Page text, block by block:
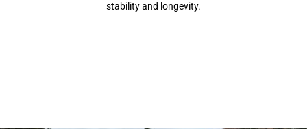
stability and longevity.